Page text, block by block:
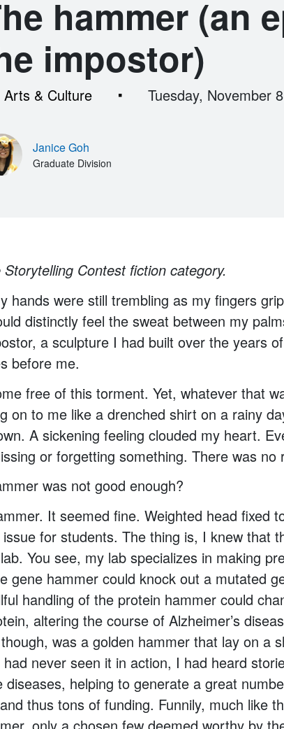
hammer (an
impostor)
Arts & Culture Tuesday, November
Janice Goh
Graduate Division
Contest fiction category.
hands were still trembling as my fingers
distinctly feel the sweat between my
a sculpture I had built over the years
before me.
free of this torment. Yet, whatever that
on to me like a drenched shirt on a rainy
A sickening feeling clouded my heart.
or forgetting something. There was no
was not good enough?
It seemed fine. Weighted head fixed
for students. The thing is, I knew that
You see, my lab specializes in making
gene hammer could knock out a mutated
handling of the protein hammer could
altering the course of Alzheimer’s
was a golden hammer that lay on a
had never seen it in action, I had heard
diseases, helping to generate a great
thus tons of funding. Funnily, much like